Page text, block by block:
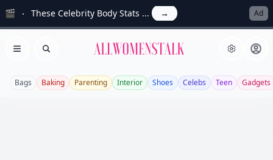
🎬 These Celebrity Body Stats ... → Ad
Open menu
Search Allwomenstalk
Bags Baking Parenting Interior Shoes Celebs Teen Gadgets